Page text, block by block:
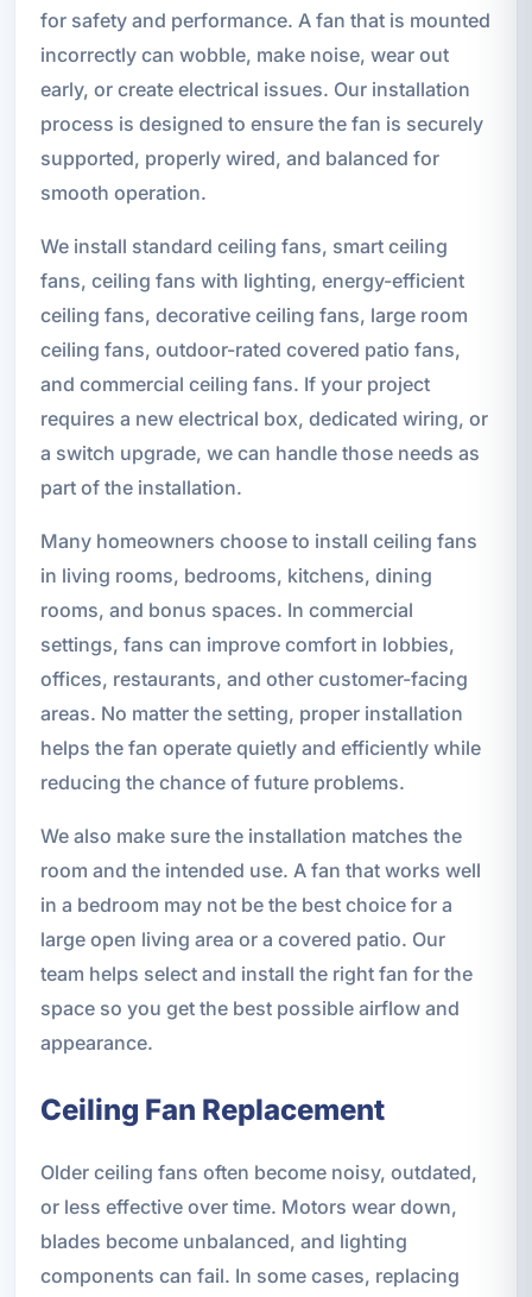
for safety and performance. A fan that is mounted
incorrectly can wobble, make noise, wear out
early, or create electrical issues. Our installation
process is designed to ensure the fan is securely
supported, properly wired, and balanced for
smooth operation.
We install standard ceiling fans, smart ceiling
fans, ceiling fans with lighting, energy-efficient
ceiling fans, decorative ceiling fans, large room
ceiling fans, outdoor-rated covered patio fans,
and commercial ceiling fans. If your project
requires a new electrical box, dedicated wiring, or
a switch upgrade, we can handle those needs as
part of the installation.
Many homeowners choose to install ceiling fans
in living rooms, bedrooms, kitchens, dining
rooms, and bonus spaces. In commercial
settings, fans can improve comfort in lobbies,
offices, restaurants, and other customer-facing
areas. No matter the setting, proper installation
helps the fan operate quietly and efficiently while
reducing the chance of future problems.
We also make sure the installation matches the
room and the intended use. A fan that works well
in a bedroom may not be the best choice for a
large open living area or a covered patio. Our
team helps select and install the right fan for the
space so you get the best possible airflow and
appearance.
Ceiling Fan Replacement
Older ceiling fans often become noisy, outdated,
or less effective over time. Motors wear down,
blades become unbalanced, and lighting
components can fail. In some cases, replacing